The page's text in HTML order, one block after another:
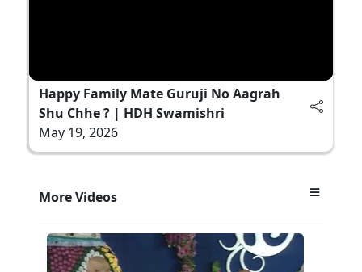
Happy Family Mate Guruji No Aagrah
Shu Chhe ? | HDH Swamishri
May 19, 2026
More Videos